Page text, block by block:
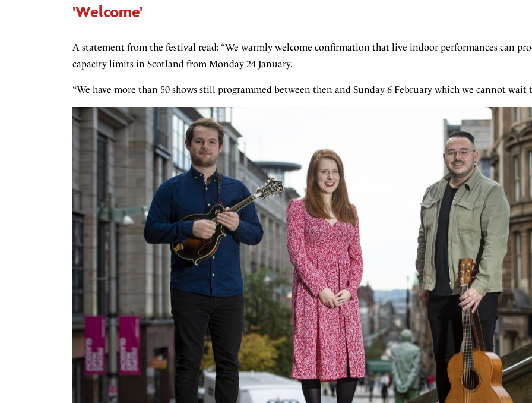
'Welcome'
A statement from the festival read: “We warmly welcome confirmation that live indoor performances can
capacity limits in Scotland from Monday 24 January.
“We have more than 50 shows still programmed between then and Sunday 6 February which we cannot wait